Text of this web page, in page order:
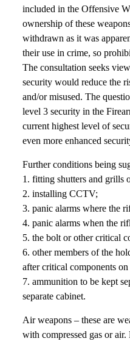
included in the Offensive
ownership of these
withdrawn as it was
their use in crime, so
The consultation seeks
security would reduce the
and/or misused. The
level 3 security in the
current highest level of
even more enhanced
Further conditions being
1. fitting shutters and grills
2. installing CCTV;
3. panic alarms where the
4. panic alarms when the
5. the bolt or other critical
6. other members of the
after critical components
7. ammunition to be kept
separate cabinet.
Air weapons – these are
with compressed gas or